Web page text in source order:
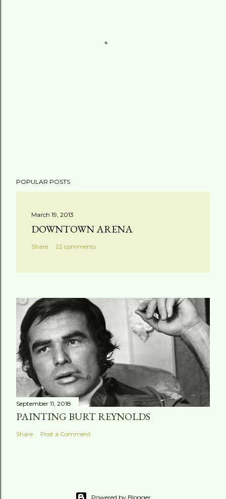
POPULAR POSTS
March 19, 2013
DOWNTOWN ARENA
Share 22 comments
September 11, 2018
PAINTING BURT REYNOLDS
Share Post a Comment
Powered by Blogger